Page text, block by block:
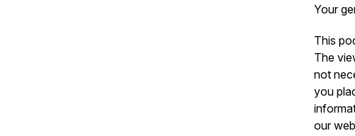
Your
This
The
not
you
our